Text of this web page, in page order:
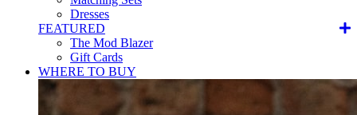
Dresses
FEATURED
The Mod Blazer
Gift Cards
WHERE TO BUY